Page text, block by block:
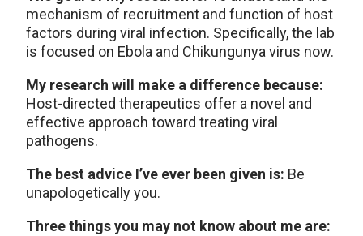
mechanism of recruitment and function of host
factors during viral infection. Specifically, the lab
is focused on Ebola and Chikungunya virus now.
My research will make a difference because:
Host-directed therapeutics offer a novel and
effective approach toward treating viral
pathogens.
The best advice I’ve ever been given is: Be
unapologetically you.
Three things you may not know about me are: